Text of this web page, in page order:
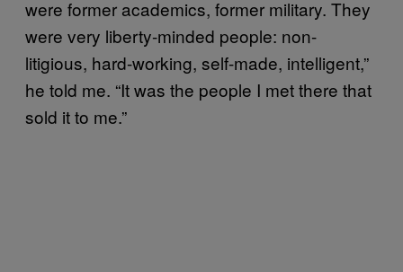
were former academics, former military. They
were very liberty-minded people: non-
litigious, hard-working, self-made, intelligent,”
he told me. “It was the people I met there that
sold it to me.”